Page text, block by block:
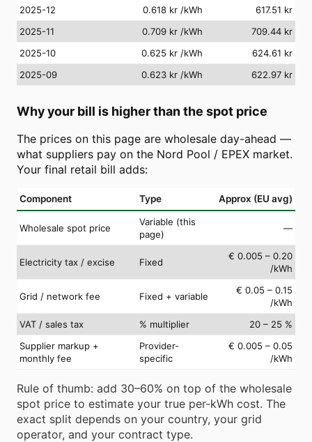
2025-12
0.618 kr /kWh
617.51 kr
2025-11
0.709 kr /kWh
709.44 kr
2025-10
0.625 kr /kWh
624.61 kr
2025-09
0.623 kr /kWh 622.97 kr
Why your bill is higher than the spot price
The prices on this page are wholesale day-ahead —
what suppliers pay on the Nord Pool / EPEX market.
Your final retail bill adds:
Component Type Approx (EU avg)
Wholesale spot price
Variable (this
page)
—
Electricity tax / excise Fixed
€ 0.005 – 0.20
/kWh
Grid / network fee Fixed + variable
€ 0.05 – 0.15
/kWh
VAT / sales tax
% multiplier
20 – 25 %
Supplier markup +
monthly fee
Provider-
specific
€ 0.005 – 0.05
/kWh
Rule of thumb: add 30–60% on top of the wholesale
spot price to estimate your true per-kWh cost. The
exact split depends on your country, your grid
operator, and your contract type.